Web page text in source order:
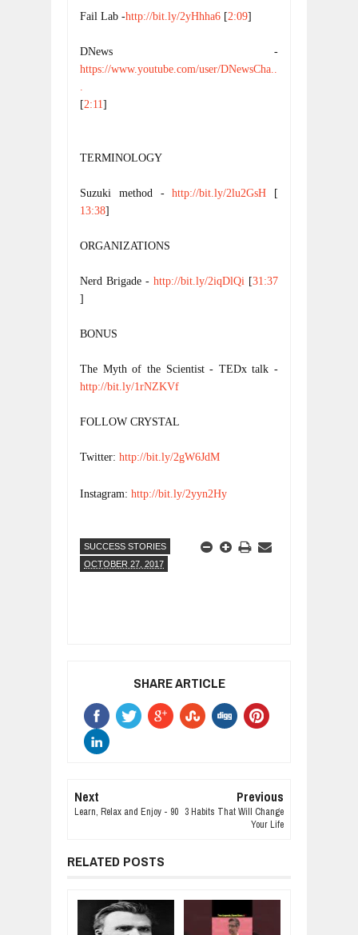
Fail Lab -http://bit.ly/2yHhha6 [2:09]
DNews -
https://www.youtube.com/user/DNewsCha..
.
[2:11]
TERMINOLOGY
Suzuki method - http://bit.ly/2lu2GsH [
13:38]
ORGANIZATIONS
Nerd Brigade - http://bit.ly/2iqDlQi [31:37
]
BONUS
The Myth of the Scientist - TEDx talk -
http://bit.ly/1rNZKVf
FOLLOW CRYSTAL
Twitter: http://bit.ly/2gW6JdM
Instagram: http://bit.ly/2yyn2Hy
SUCCESS STORIES
OCTOBER 27, 2017
SHARE ARTICLE
Next
Learn, Relax and Enjoy - 90
Previous
3 Habits That Will Change
Your Life
RELATED POSTS